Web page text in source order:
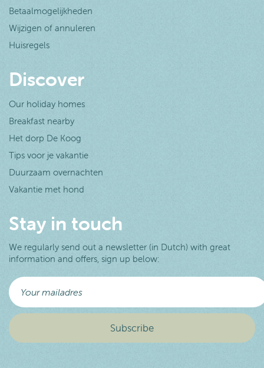
Betaalmogelijkheden
Wijzigen of annuleren
Huisregels
Discover
Our holiday homes
Breakfast nearby
Het dorp De Koog
Tips voor je vakantie
Duurzaam overnachten
Vakantie met hond
Stay in touch
We regularly send out a newsletter (in Dutch) with great
information and offers, sign up below: